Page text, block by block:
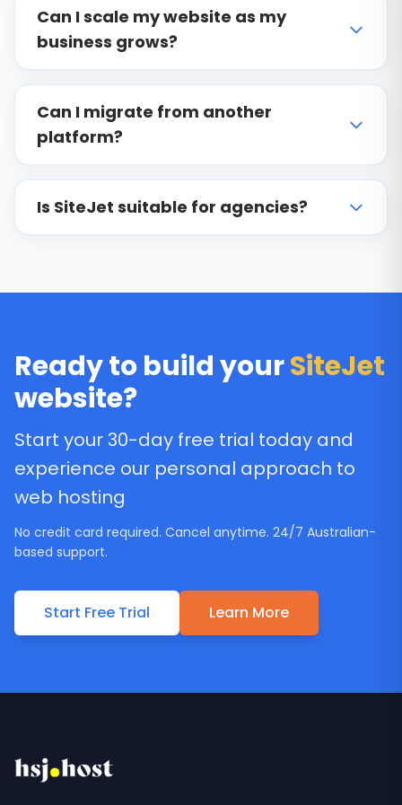
Can I scale my website as my
business grows?
Can I migrate from another
platform?
Is SiteJet suitable for agencies?
Ready to build yourSiteJet
website?
Start your 30-day free trial today and
experience our personal approach to
web hosting
No credit card required. Cancel anytime. 24/7 Australian-
based support.
Start Free Trial Learn More